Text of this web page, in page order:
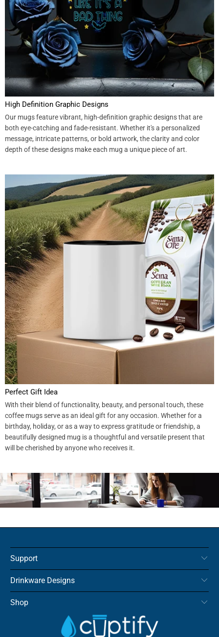
High Definition Graphic Designs
Our mugs feature vibrant, high-definition graphic designs that are
both eye-catching and fade-resistant. Whether it's a personalized
message, intricate patterns, or bold artwork, the clarity and color
depth of these designs make each mug a unique piece of art.
Perfect Gift Idea
With their blend of functionality, beauty, and personal touch, these
coffee mugs serve as an ideal gift for any occasion. Whether for a
birthday, holiday, or as a way to express gratitude or friendship, a
beautifully designed mug is a thoughtful and versatile present that
will be cherished by anyone who receives it.
Support
Drinkware Designs
Shop